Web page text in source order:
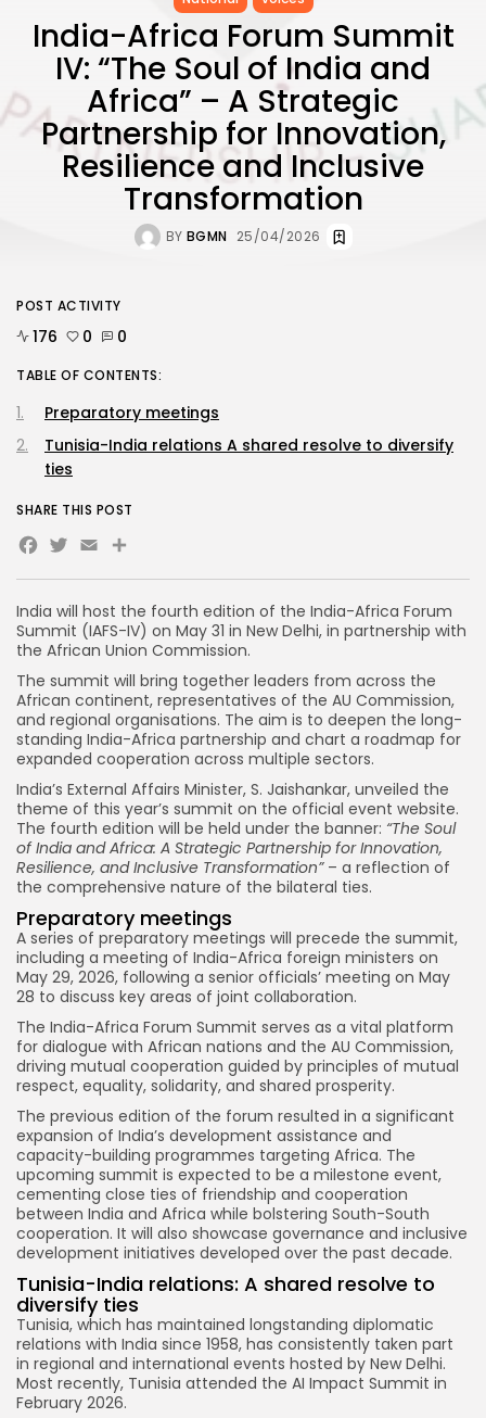
India-Africa Forum Summit
IV: “The Soul of India and
Africa” – A Strategic
Partnership for Innovation,
Resilience and Inclusive
Transformation
BY BGMN 25/04/2026
India will host the fourth edition of the India-Africa Forum
Summit (IAFS-IV) on May 31 in New Delhi, in partnership with
the African Union Commission.
The summit will bring together leaders from across the
African continent, representatives of the AU Commission,
and regional organisations. The aim is to deepen the long-
standing India-Africa partnership and chart a roadmap for
expanded cooperation across multiple sectors.
India’s External Affairs Minister, S. Jaishankar, unveiled the
theme of this year’s summit on the official event website.
The fourth edition will be held under the banner: “The Soul
of India and Africa: A Strategic Partnership for Innovation,
Resilience, and Inclusive Transformation”– a reflection of
the comprehensive nature of the bilateral ties.
Preparatory meetings
A series of preparatory meetings will precede the summit,
including a meeting of India-Africa foreign ministers on
May 29, 2026, following a senior officials’ meeting on May
28 to discuss key areas of joint collaboration.
The India-Africa Forum Summit serves as a vital platform
for dialogue with African nations and the AU Commission,
driving mutual cooperation guided by principles of mutual
respect, equality, solidarity, and shared prosperity.
The previous edition of the forum resulted in a significant
expansion of India’s development assistance and
capacity-building programmes targeting Africa. The
upcoming summit is expected to be a milestone event,
cementing close ties of friendship and cooperation
between India and Africa while bolstering South-South
cooperation. It will also showcase governance and inclusive
development initiatives developed over the past decade.
Tunisia-India relations: A shared resolve to
diversify ties
Tunisia, which has maintained longstanding diplomatic
relations with India since 1958, has consistently taken part
in regional and international events hosted by New Delhi.
Most recently, Tunisia attended the AI Impact Summit in
February 2026.
POST ACTIVITY
176 0 0
TABLE OF CONTENTS:
Preparatory meetings
Tunisia-India relations A shared resolve to diversify
ties
SHARE THIS POST
Facebook
Twitter
EmailShare